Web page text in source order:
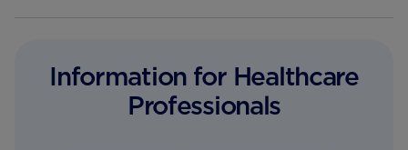
Information for Healthcare
Professionals